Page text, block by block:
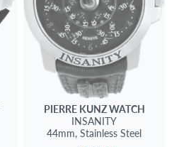
PIERRE KUNZWATCH
INSANITY
44mm, Stainless Steel